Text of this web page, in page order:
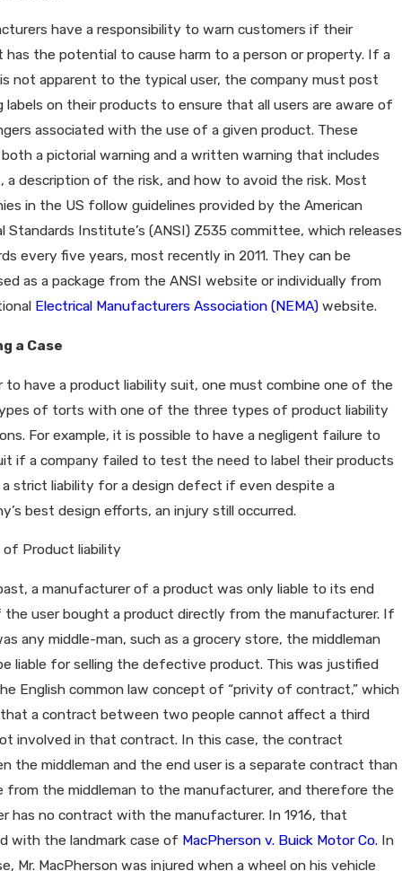
have a responsibility to warn customers if their
has the potential to cause harm to a person or property. If a
not apparent to the typical user, the company must post
labels on their products to ensure that all users are aware of
associated with the use of a given product. These
a pictorial warning and a written warning that includes
a description of the risk, and how to avoid the risk. Most
in the US follow guidelines provided by the American
Standards Institute’s (ANSI) Z535 committee, which releases
every five years, most recently in 2011. They can be
as a package from the ANSI website or individually from
Electrical Manufacturers Association (NEMA) website.
a Case
to have a product liability suit, one must combine one of the
of torts with one of the three types of product liability
For example, it is possible to have a negligent failure to
if a company failed to test the need to label their products
a strict liability for a design defect if even despite a
best design efforts, an injury still occurred.
Product liability
a manufacturer of a product was only liable to its end
the user bought a product directly from the manufacturer. If
any middle-man, such as a grocery store, the middleman
liable for selling the defective product. This was justified
English common law concept of “privity of contract,” which
that a contract between two people cannot affect a third
involved in that contract. In this case, the contract
the middleman and the end user is a separate contract than
from the middleman to the manufacturer, and therefore the
has no contract with the manufacturer. In 1916, that
with the landmark case of MacPherson v. Buick Motor Co. In
Mr. MacPherson was injured when a wheel on his vehicle